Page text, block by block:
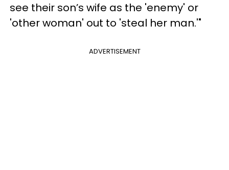
see their son’s wife as the 'enemy' or
'other woman' out to 'steal her man.'"
ADVERTISEMENT